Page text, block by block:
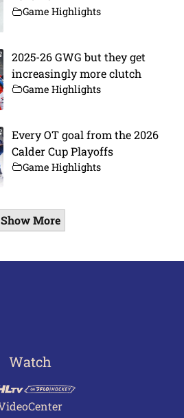
Game Highlights
2025-26 GWG but they get
increasingly more clutch
Game Highlights
Every OT goal from the 2026
Calder Cup Playoffs
Game Highlights
Show More
Watch